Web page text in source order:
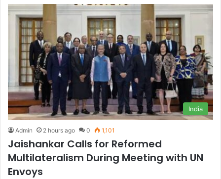
India
Admin 2 hours ago 0 1,101
Jaishankar Calls for Reformed
Multilateralism During Meeting with UN
Envoys